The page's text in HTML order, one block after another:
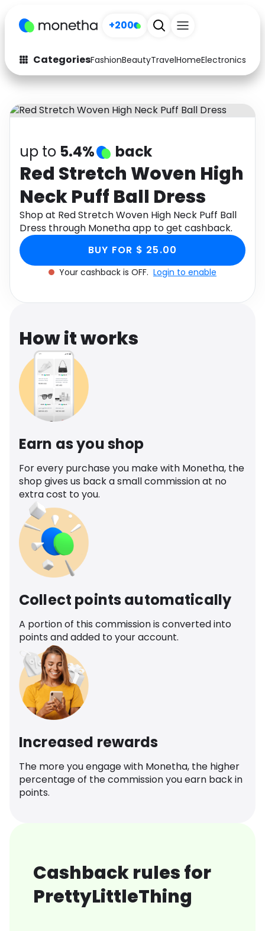
+200
CategoriesFashionBeautyTravelHomeElectronics
Fashion
Arts & Crafts
Auto Baby & Kids
Electronics
Activities Food
Gifts Home
Media Music
Software Health
Travel See all shops
up to 5.4% back
Red Stretch Woven High
Neck Puff Ball Dress
Shop at Red Stretch Woven High Neck Puff Ball
Dress through Monetha app to get cashback.
BUY FOR $ 25.00
Your cashback is OFF. Login to enable
How it works
Earn as you shop
For every purchase you make with Monetha, the
shop gives us back a small commission at no
extra cost to you.
Collect points automatically
A portion of this commission is converted into
points and added to your account.
Increased rewards
The more you engage with Monetha, the higher
percentage of the commission you earn back in
points.
Cashback rules for
PrettyLittleThing